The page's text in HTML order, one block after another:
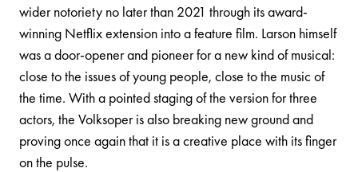
wider notoriety no later than 2021 through its award-
winning Netflix extension into a feature film. Larson himself
was a door-opener and pioneer for a new kind of musical:
close to the issues of young people, close to the music of
the time. With a pointed staging of the version for three
actors, the Volksoper is also breaking new ground and
proving once again that it is a creative place with its finger
on the pulse.